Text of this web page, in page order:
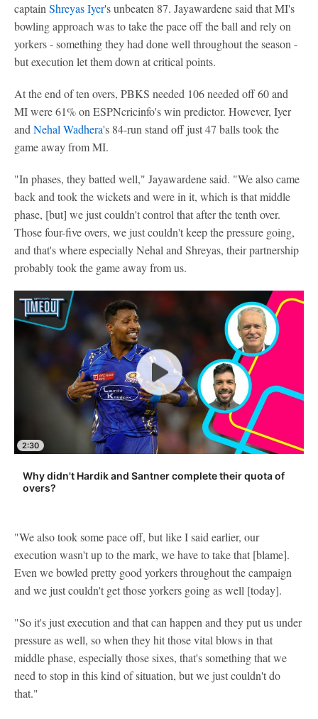
captain Shreyas Iyer's unbeaten 87. Jayawardene said that MI's
bowling approach was to take the pace off the ball and rely on
yorkers - something they had done well throughout the season -
but execution let them down at critical points.
At the end of ten overs, PBKS needed 106 needed off 60 and
MI were 61% on ESPNcricinfo's win predictor. However, Iyer
and Nehal Wadhera's 84-run stand off just 47 balls took the
game away from MI.
"In phases, they batted well," Jayawardene said. "We also came
back and took the wickets and were in it, which is that middle
phase, [but] we just couldn't control that after the tenth over.
Those four-five overs, we just couldn't keep the pressure going,
and that's where especially Nehal and Shreyas, their partnership
probably took the game away from us.
2:30
Why didn't Hardik and Santner complete their quota of
overs?
"We also took some pace off, but like I said earlier, our
execution wasn't up to the mark, we have to take that [blame].
Even we bowled pretty good yorkers throughout the campaign
and we just couldn't get those yorkers going as well [today].
"So it's just execution and that can happen and they put us under
pressure as well, so when they hit those vital blows in that
middle phase, especially those sixes, that's something that we
need to stop in this kind of situation, but we just couldn't do
that."